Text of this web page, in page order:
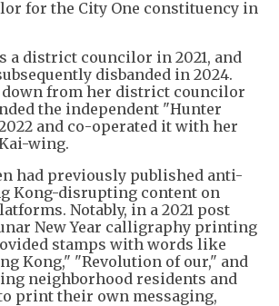
for the City One constituency in
a district councilor in 2021, and
disbanded in 2024.
from her district councilor
the independent "Hunter
and co-operated it with her
wing.
had previously published anti-
Kong-disrupting content on
Notably, in a 2021 post
New Year calligraphy printing
stamps with words like
Kong," "Revolution of our," and
neighborhood residents and
print their own messaging,